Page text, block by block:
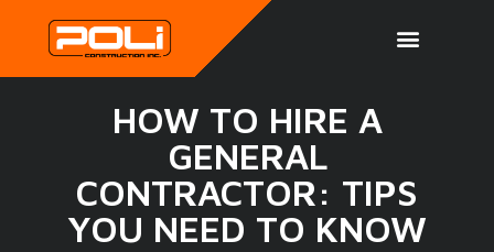
HOW TO HIRE A
GENERAL
CONTRACTOR: TIPS
YOU NEED TO KNOW